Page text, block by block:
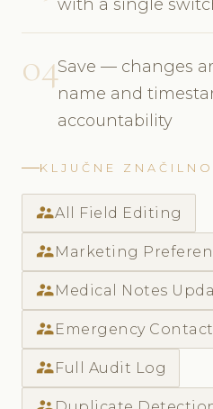
with a single
04Save — changes
name and
accountability
KLJUČNE
supervisor_accountAll Field Editing
supervisor_accountMarketing
supervisor_accountMedical Notes
supervisor_accountEmergency
supervisor_accountFull Audit Log